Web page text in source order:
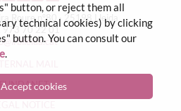
Roure nº80 · 25198 Lleida
973 70 22 01
iFUNDANET
button, or reject them all
technical cookies) by clicking
button. You can consult our
.
Accept cookies